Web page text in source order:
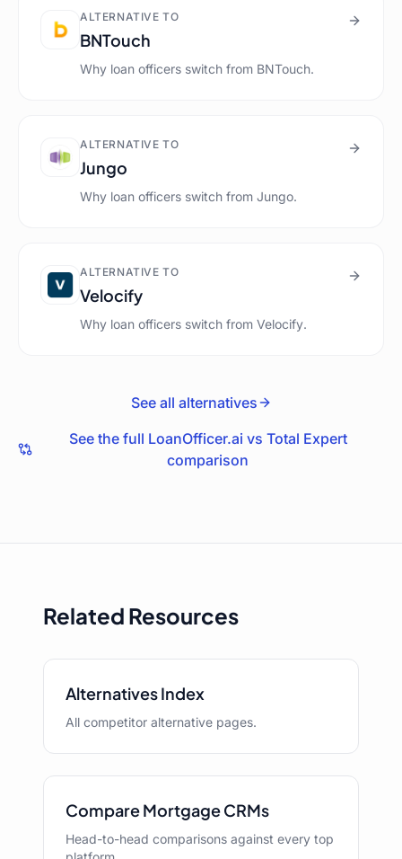
ALTERNATIVE TO
BNTouch
Why loan officers switch from BNTouch.
ALTERNATIVE TO
Jungo
Why loan officers switch from Jungo.
ALTERNATIVE TO
Velocify
Why loan officers switch from Velocify.
See all alternatives
See the full LoanOfficer.ai vs Total Expert
comparison
Related Resources
Alternatives Index
All competitor alternative pages.
Compare Mortgage CRMs
Head-to-head comparisons against every top